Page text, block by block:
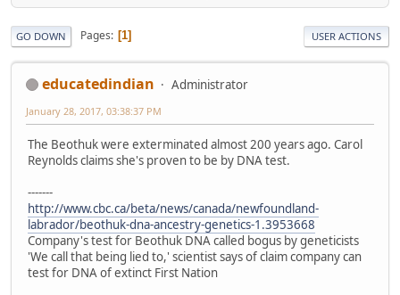
GO DOWN Pages 1 USER ACTIONS
educatedindian Administrator
January 28, 2017, 03:38:37 PM
The Beothuk were exterminated almost 200 years ago. Carol
Reynolds claims she's proven to be by DNA test.
-------
http://www.cbc.ca/beta/news/canada/newfoundland-
labrador/beothuk-dna-ancestry-genetics-1.3953668
Company's test for Beothuk DNA called bogus by geneticists
'We call that being lied to,' scientist says of claim company can
test for DNA of extinct First Nation